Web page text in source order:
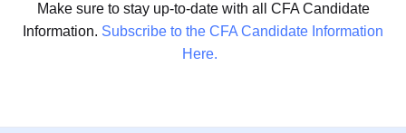
Make sure to stay up-to-date with all CFA Candidate
Information. Subscribe to the CFA Candidate Information
Here.